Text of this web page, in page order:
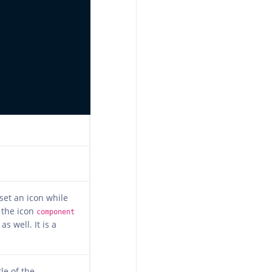
an icon while
icon component
well. It is a